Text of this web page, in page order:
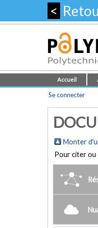
<
Accueil
Se connecter
Monter
Pour citer